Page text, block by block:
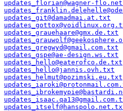
updates_florian@wagner-
updates_git@damadmai.at.txt
updates_grauehaare@gmx.de.txt
updates_gregwyd@gmail.com.txt
updates_gspe@ae-design.ws.txt
updates_hello@eaterofco.de.txt
updates_hello@jannis.ovh.txt
updates_helmut@pozimski.eu.txt